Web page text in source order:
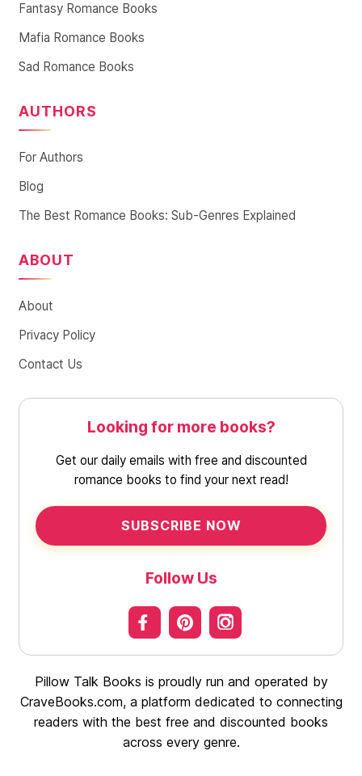
Fantasy Romance Books
Mafia Romance Books
Sad Romance Books
AUTHORS
For Authors
Blog
The Best Romance Books: Sub-Genres Explained
ABOUT
About
Privacy Policy
Contact Us
Looking for more books?
Get our daily emails with free and discounted
romance books to find your next read!
SUBSCRIBE NOW
Follow Us
Pillow Talk Books is proudly run and operated by
CraveBooks.com, a platform dedicated to connecting
readers with the best free and discounted books
across every genre.